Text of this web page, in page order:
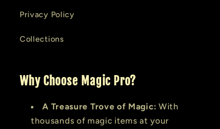
Privacy Policy
Collections
Why Choose Magic Pro?
A Treasure Trove of Magic: With
thousands of magic items at your